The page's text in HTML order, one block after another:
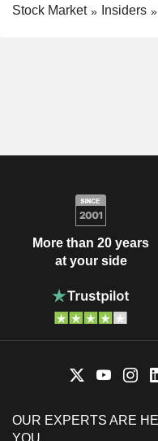
Stock Market Insiders
More than 20 years
at your side
OUR EXPERTS ARE
YOU